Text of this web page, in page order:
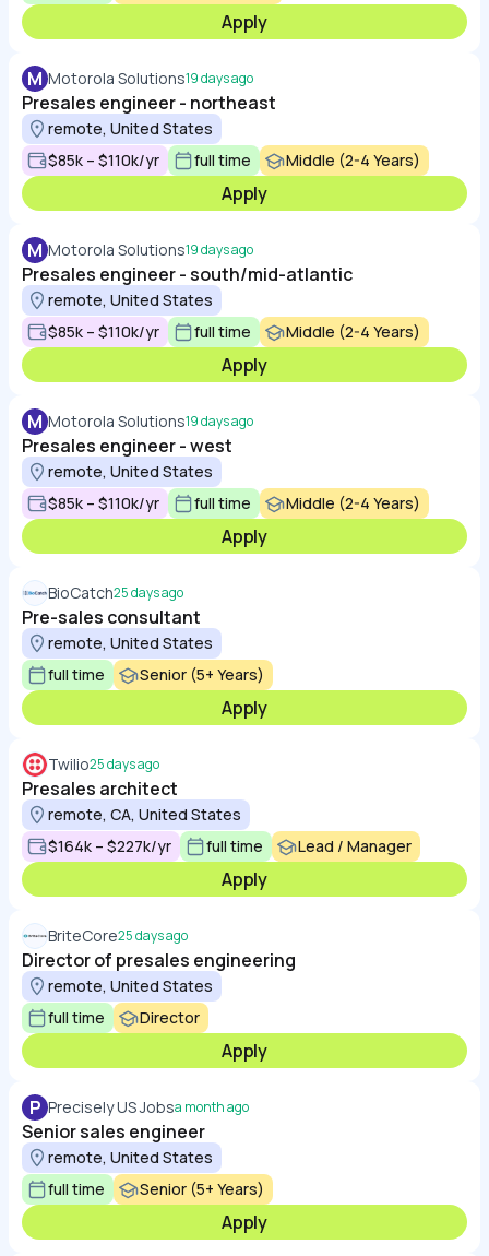
Apply
M Motorola Solutions19 days ago
Presales engineer - northeast
remote, United States
$85k – $110k/yr
full time Middle (2-4 Years)
Apply
M Motorola Solutions19 days ago
Presales engineer - south/mid-atlantic
remote, United States
$85k – $110k/yr
full time Middle (2-4 Years)
Apply
M Motorola Solutions19 days ago
Presales engineer - west
remote, United States
$85k – $110k/yr
full time Middle (2-4 Years)
Apply
BioCatch25 days ago
Pre-sales consultant
remote, United States
full time
Senior (5+ Years)
Apply
Twilio25 days ago
Presales architect
remote, CA, United States
$164k – $227k/yr
full time Lead / Manager
Apply
BriteCore25 days ago
Director of presales engineering
remote, United States
full time
Director
Apply
P Precisely US Jobsa month ago
Senior sales engineer
remote, United States
full time
Senior (5+ Years)
Apply